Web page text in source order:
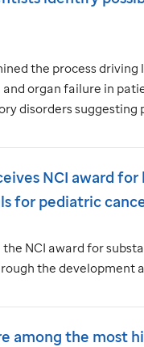
the process
organ failure in
disorders
NCI award
for pediatric
the NCI award for
the development
among the most